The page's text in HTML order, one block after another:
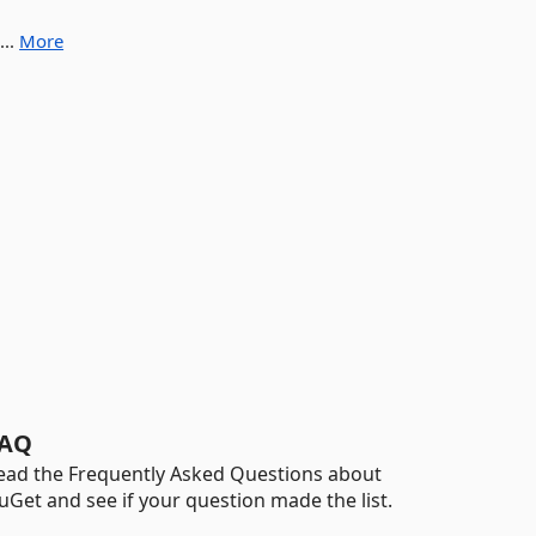
More
the Frequently Asked Questions about
and see if your question made the list.